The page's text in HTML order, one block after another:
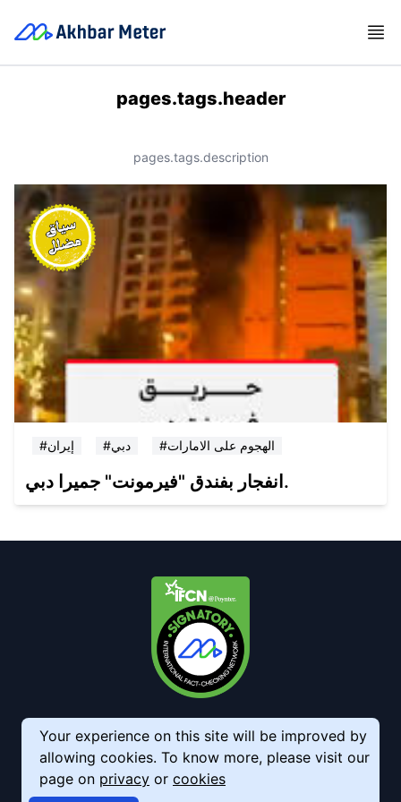
pages.tags.header
pages.tags.description
#إيران #دبي #الهجوم على الامارات
انفجار بفندق "فيرمونت" جميرا دبي.
Your experience on this site will be improved by
allowing cookies. To know more, please visit our
page on privacy or cookies
© 2026 AkhbarMeter. All Rights Reserved